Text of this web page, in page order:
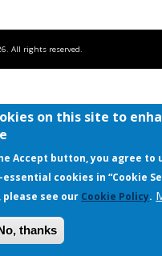
All rights reserved.
on this site to
Accept button, you agree to
cookies in “Cookie
see our Cookie Policy.
thanks